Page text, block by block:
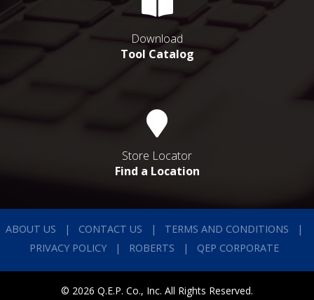
Download
Tool Catalog
Store Locator
Find a Location
ABOUT US CONTACT US
TERMS AND CONDITIONS
PRIVACY POLICY
ROBERTS QEP CORPORATE
© 2026 Q.E.P. Co., Inc. All Rights Reserved.